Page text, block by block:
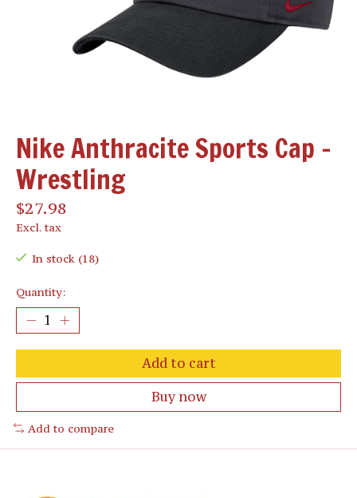
Nike Anthracite Sports Cap -
Wrestling
$27.98
Excl. tax
In stock (18)
Quantity:
Add to cart
Buy now
Add to compare